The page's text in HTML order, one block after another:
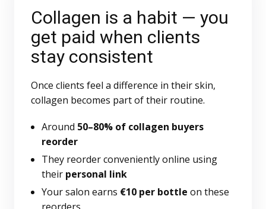
Collagen is a habit — you
get paid when clients
stay consistent
Once clients feel a difference in their skin,
collagen becomes part of their routine.
Around 50–80% of collagen buyers
reorder
They reorder conveniently online using
their personal link
Your salon earns €10 per bottle on these